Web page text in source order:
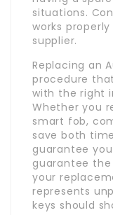
situations.
works
supplier.
Replacing an
procedure
with the right
Whether you
smart fob,
save both
guarantee
guarantee
your
represents
keys should